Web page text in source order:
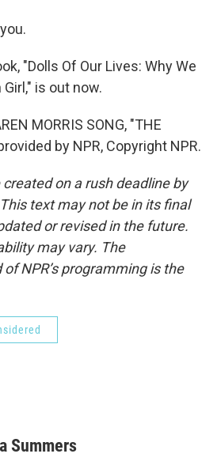
"Dolls Of Our Lives: Why We
is out now.
MORRIS SONG, "THE
by NPR, Copyright NPR.
on a rush deadline by
text may not be in its final
or revised in the future.
may vary. The
NPR’s programming is the
Summers